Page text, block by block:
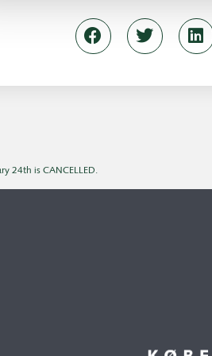
24th is CANCELLED.